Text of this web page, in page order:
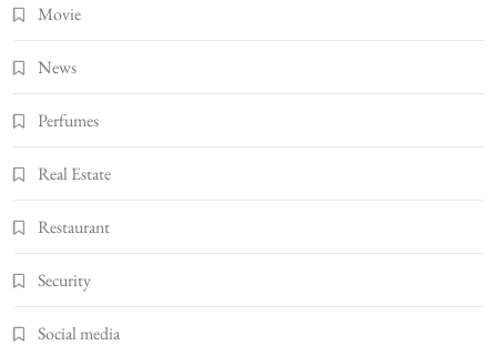
Movie
News
Perfumes
Real Estate
Restaurant
Security
Social media